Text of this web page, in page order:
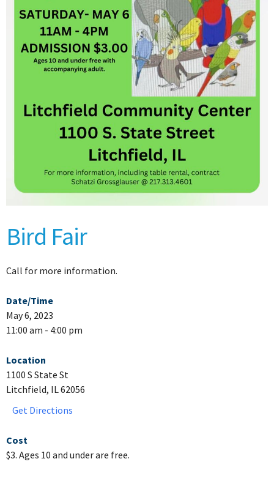
Bird Fair
Call for more information.
Date/Time
May 6, 2023
11:00 am - 4:00 pm
Location
1100 S State St
Litchfield, IL 62056
Get Directions
Cost
$3. Ages 10 and under are free.